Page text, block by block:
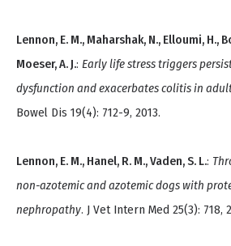
Lennon, E. M., Maharshak, N., Elloumi, H.,
Moeser, A. J.: Early life stress triggers
dysfunction and exacerbates colitis in
Bowel Dis 19(4): 712-9, 2013.
Lennon, E. M., Hanel, R. M., Vaden, S. L.:
non-azotemic and azotemic dogs with
nephropathy. J Vet Intern Med 25(3): 718,